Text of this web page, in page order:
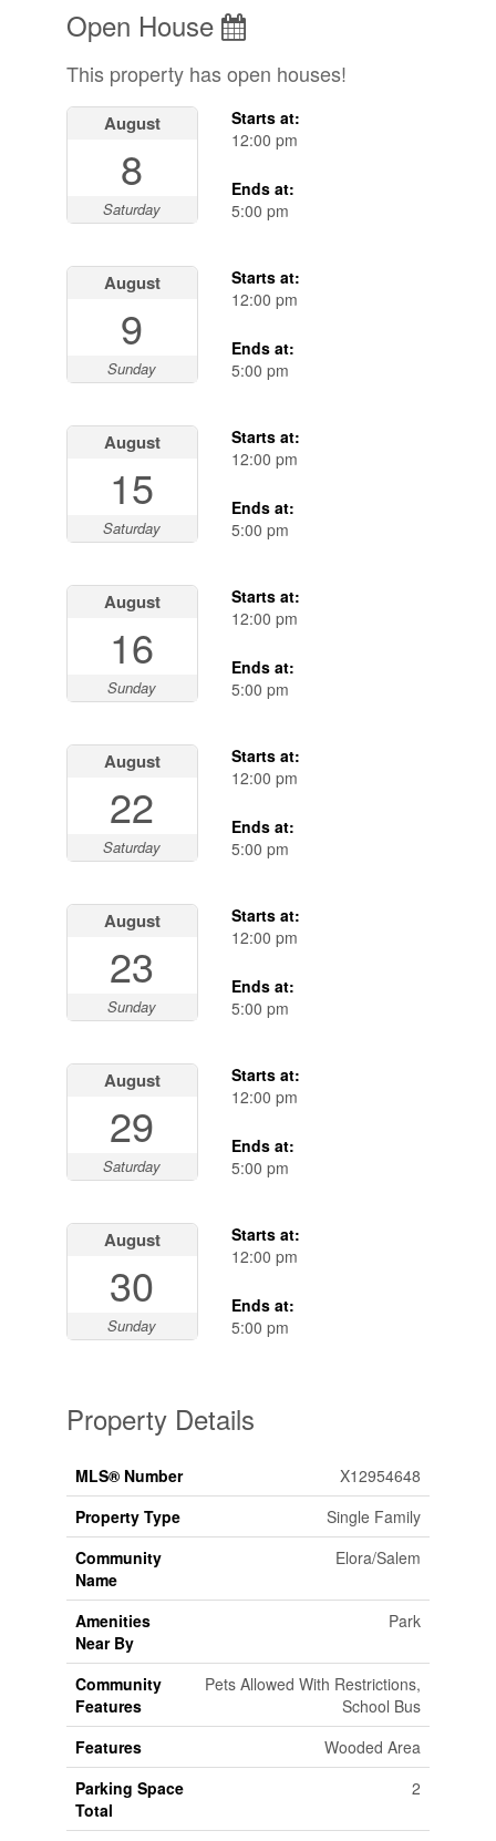
Open House
This property has open houses!
August
8
Saturday
Starts at:
12:00 pm
Ends at:
5:00 pm
August
9
Sunday
Starts at:
12:00 pm
Ends at:
5:00 pm
August
15
Saturday
Starts at:
12:00 pm
Ends at:
5:00 pm
August
16
Sunday
Starts at:
12:00 pm
Ends at:
5:00 pm
August
22
Saturday
Starts at:
12:00 pm
Ends at:
5:00 pm
August
23
Sunday
Starts at:
12:00 pm
Ends at:
5:00 pm
August
29
Saturday
Starts at:
12:00 pm
Ends at:
5:00 pm
August
30
Sunday
Starts at:
12:00 pm
Ends at:
5:00 pm
Property Details
MLS® Number
X12954648
Property Type
Single Family
Community
Name
Elora/Salem
Amenities
Near By
Park
Community
Features
Pets Allowed With Restrictions,
School Bus
Features
Wooded Area
Parking Space
Total
2